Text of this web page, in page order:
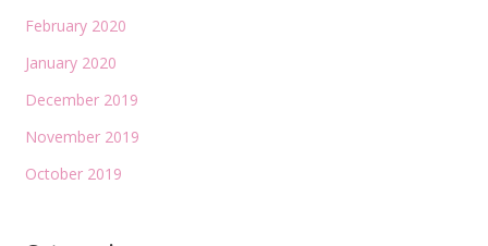
February 2020
January 2020
December 2019
November 2019
October 2019